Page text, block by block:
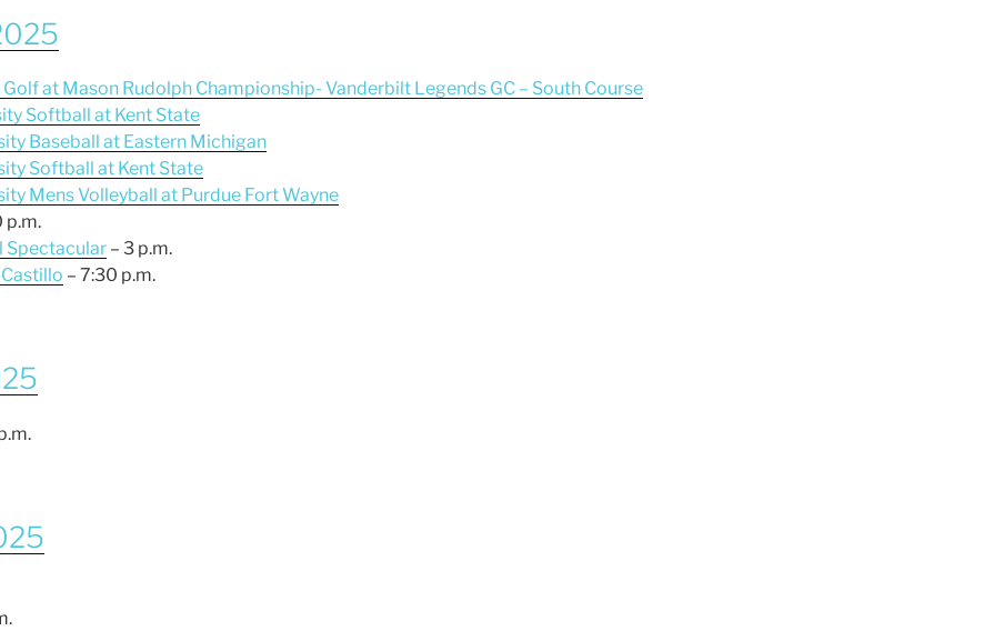
at Mason Rudolph Championship- Vanderbilt Legends GC – South Course
Softball at Kent State
Baseball at Eastern Michigan
Softball at Kent State
Mens Volleyball at Purdue Fort Wayne
p.m.
Spectacular – 3 p.m.
– 7:30 p.m.